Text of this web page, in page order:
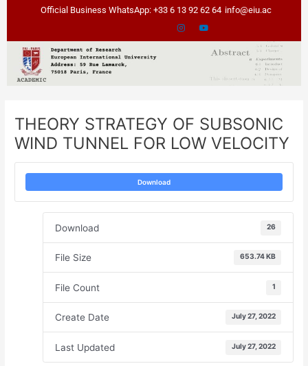
Official Business WhatsApp: +33 6 13 92 62 64 info@eiu.ac
THEORY STRATEGY OF SUBSONIC
WIND TUNNEL FOR LOW VELOCITY
Download
Download 26
File Size 653.74 KB
File Count 1
Create Date July 27, 2022
Last Updated July 27, 2022